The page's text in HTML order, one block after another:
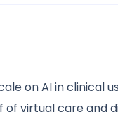
on AI in clinical
of virtual care and